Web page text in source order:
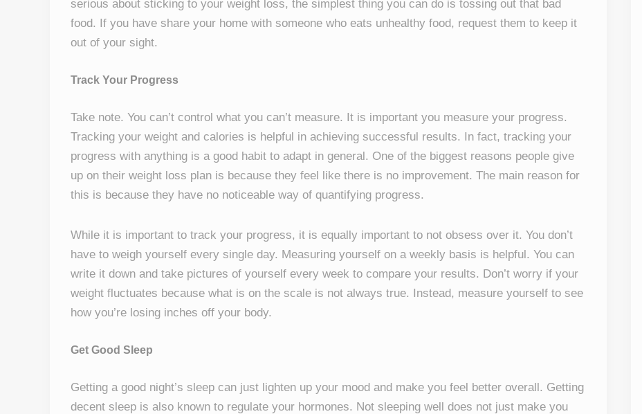
serious about sticking to your weight loss, the simplest thing you can do is tossing out that bad
food. If you have share your home with someone who eats unhealthy food, request them to keep it
out of your sight.
Track Your Progress
Take note. You can’t control what you can’t measure. It is important you measure your progress.
Tracking your weight and calories is helpful in achieving successful results. In fact, tracking your
progress with anything is a good habit to adapt in general. One of the biggest reasons people give
up on their weight loss plan is because they feel like there is no improvement. The main reason for
this is because they have no noticeable way of quantifying progress.
While it is important to track your progress, it is equally important to not obsess over it. You don’t
have to weigh yourself every single day. Measuring yourself on a weekly basis is helpful. You can
write it down and take pictures of yourself every week to compare your results. Don’t worry if your
weight fluctuates because what is on the scale is not always true. Instead, measure yourself to see
how you’re losing inches off your body.
Get Good Sleep
Getting a good night’s sleep can just lighten up your mood and make you feel better overall. Getting
decent sleep is also known to regulate your hormones. Not sleeping well does not just make you